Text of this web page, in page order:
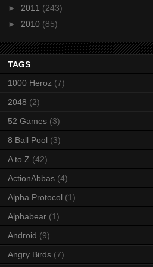
► 2011 (243)
► 2010 (85)
TAGS
1000 Heroz (7)
2048 (2)
52 Games (3)
8 Ball Pool (3)
A to Z (42)
ActionAbbas (4)
Alpha Protocol (1)
Alphabear (1)
Android (9)
Angry Birds (7)